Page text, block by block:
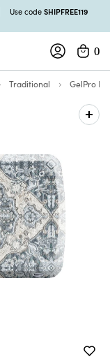
Use code SHIPFREE119
0
Traditional GelPro